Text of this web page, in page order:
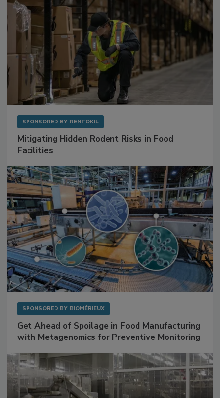
SPONSORED BY RENTOKIL
Mitigating Hidden Rodent Risks in Food
Facilities
SPONSORED BY BIOMÉRIEUX
Get Ahead of Spoilage in Food Manufacturing
with Metagenomics for Preventive Monitoring